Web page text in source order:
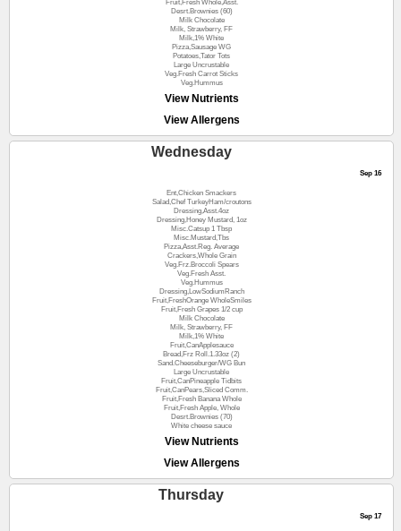
Fruit,Fresh Whole,Asst.
Desrt.Brownies (60)
Milk Chocolate
Milk, Strawberry, FF
Milk,1% White
Pizza,Sausage WG
Potatoes,Tator Tots
Large Uncrustable
Veg.Fresh Carrot Sticks
Veg.Hummus
View Nutrients
View Allergens
Wednesday
Sep 16
Ent,Chicken Smackers
Salad,Chef TurkeyHam/croutons
Dressing,Asst.4oz
Dressing,Honey Mustard, 1oz
Misc.Catsup 1 Tbsp
Misc.Mustard,Tbs
Pizza,Asst.Reg. Average
Crackers,Whole Grain
Veg.Frz.Broccoli Spears
Veg.Fresh Asst.
Veg.Hummus
Dressing,LowSodiumRanch
Fruit,FreshOrange WholeSmiles
Fruit,Fresh Grapes 1/2 cup
Milk Chocolate
Milk, Strawberry, FF
Milk,1% White
Fruit,CanApplesauce
Bread,Frz Roll.1.33oz (2)
Sand.Cheeseburger/WG Bun
Large Uncrustable
Fruit,CanPineapple Tidbits
Fruit,CanPears,Sliced Comm.
Fruit,Fresh Banana Whole
Fruit,Fresh Apple, Whole
Desrt.Brownies (70)
White cheese sauce
View Nutrients
View Allergens
Thursday
Sep 17